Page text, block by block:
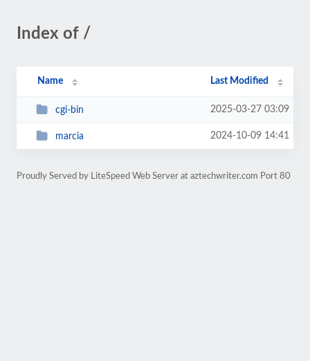
Index of /
Name Last Modified
cgi-bin 2025-03-27 03:09
marcia 2024-10-09 14:41
Proudly Served by LiteSpeed Web Server at aztechwriter.com Port 80